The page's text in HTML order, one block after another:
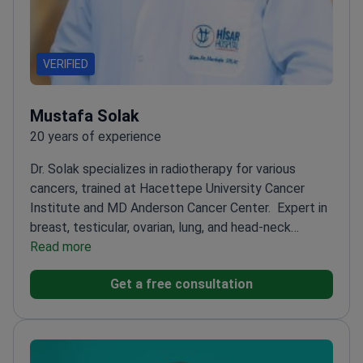
VERIFIED
Mustafa Solak
20 years of experience
Dr. Solak specializes in radiotherapy for various
cancers, trained at Hacettepe University Cancer
Institute and MD Anderson Cancer Center. Expert in
breast, testicular, ovarian, lung, and head-neck
cancersCompleted fellowship at prestigious
The University of Texas MD Anderson Cancer
Research Hospital
Read more
Get a free consultation